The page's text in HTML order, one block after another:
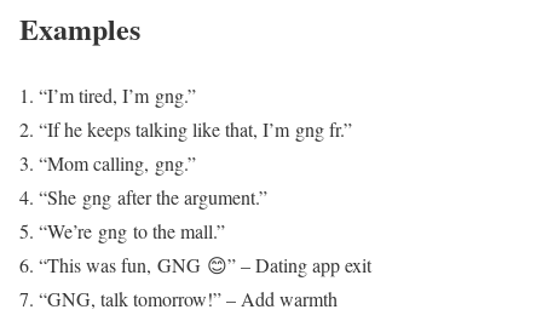
Examples
“I’m tired, I’m gng.”
“If he keeps talking like that, I’m gng fr.”
“Mom calling, gng.”
“She gng after the argument.”
“We’re gng to the mall.”
“This was fun, GNG 😊” – Dating app exit
“GNG, talk tomorrow!” – Add warmth